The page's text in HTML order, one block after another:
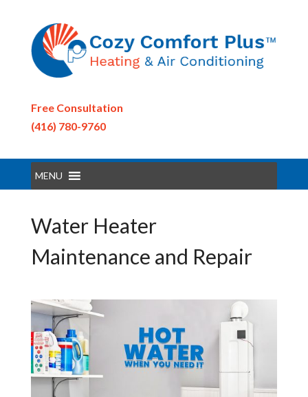
Free Consultation
(416) 780-9760
MENU
Water Heater
Maintenance and Repair